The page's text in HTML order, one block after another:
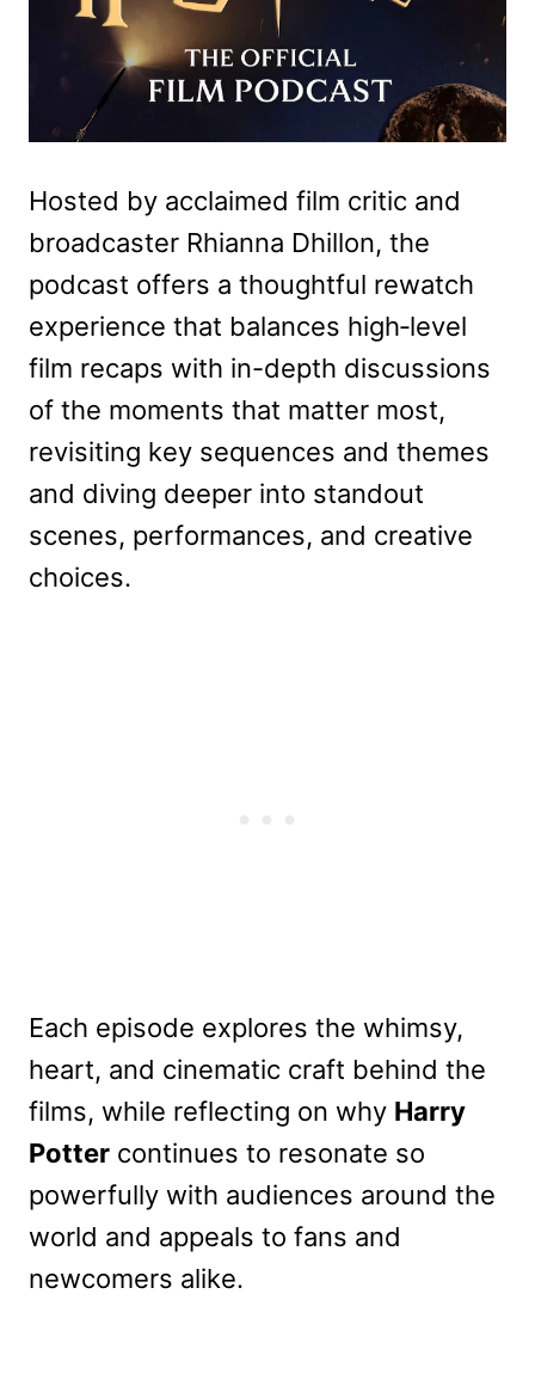
Hosted by acclaimed film critic and
broadcaster Rhianna Dhillon, the
podcast offers a thoughtful rewatch
experience that balances high‑level
film recaps with in-depth discussions
of the moments that matter most,
revisiting key sequences and themes
and diving deeper into standout
scenes, performances, and creative
choices.
Each episode explores the whimsy,
heart, and cinematic craft behind the
films, while reflecting on why Harry
Potter continues to resonate so
powerfully with audiences around the
world and appeals to fans and
newcomers alike.